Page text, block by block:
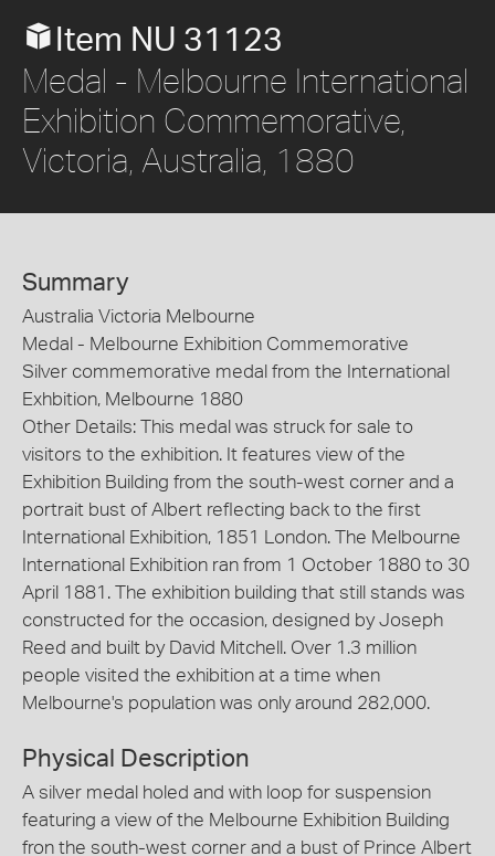
Item NU 31123
Medal - Melbourne International
Exhibition Commemorative,
Victoria, Australia, 1880
Summary
Australia Victoria Melbourne
Medal - Melbourne Exhibition Commemorative
Silver commemorative medal from the International
Exhbition, Melbourne 1880
Other Details: This medal was struck for sale to
visitors to the exhibition. It features view of the
Exhibition Building from the south-west corner and a
portrait bust of Albert reflecting back to the first
International Exhibition, 1851 London. The Melbourne
International Exhibition ran from 1 October 1880 to 30
April 1881. The exhibition building that still stands was
constructed for the occasion, designed by Joseph
Reed and built by David Mitchell. Over 1.3 million
people visited the exhibition at a time when
Melbourne's population was only around 282,000.
Physical Description
A silver medal holed and with loop for suspension
featuring a view of the Melbourne Exhibition Building
fron the south-west corner and a bust of Prince Albert